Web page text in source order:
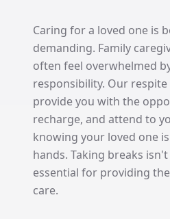
Caring for a loved one is
demanding. Family
often feel overwhelmed
responsibility. Our respite
provide you with the
recharge, and attend to
knowing your loved one
hands. Taking breaks
essential for providing
care.